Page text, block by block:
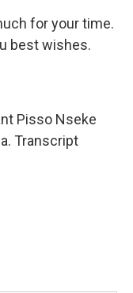
for your time.
best wishes.
Pisso Nseke
Transcript